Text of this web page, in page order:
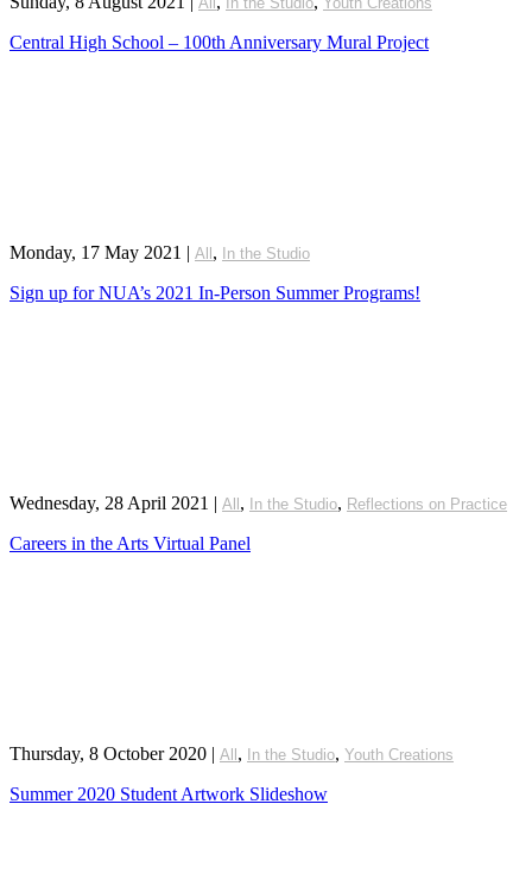
Central High School – 100th Anniversary Mural Project
Monday, 17 May 2021 | All , In the Studio
Sign up for NUA’s 2021 In-Person Summer Programs!
Wednesday, 28 April 2021 | All , In the Studio, Reflections on Practice
Careers in the Arts Virtual Panel
Thursday, 8 October 2020 | All , In the Studio, Youth Creations
Summer 2020 Student Artwork Slideshow